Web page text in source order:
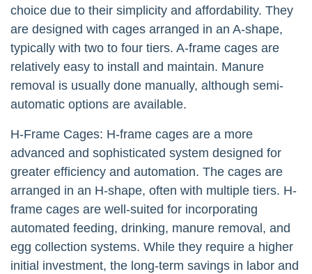
choice due to their simplicity and affordability. They
are designed with cages arranged in an A-shape,
typically with two to four tiers. A-frame cages are
relatively easy to install and maintain. Manure
removal is usually done manually, although semi-
automatic options are available.
H-Frame Cages: H-frame cages are a more
advanced and sophisticated system designed for
greater efficiency and automation. The cages are
arranged in an H-shape, often with multiple tiers. H-
frame cages are well-suited for incorporating
automated feeding, drinking, manure removal, and
egg collection systems. While they require a higher
initial investment, the long-term savings in labor and